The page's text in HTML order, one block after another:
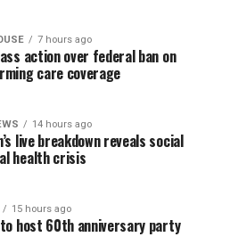
7 hours ago
action over federal ban on
care coverage
14 hours ago
live breakdown reveals social
health crisis
15 hours ago
to host 60th anniversary party